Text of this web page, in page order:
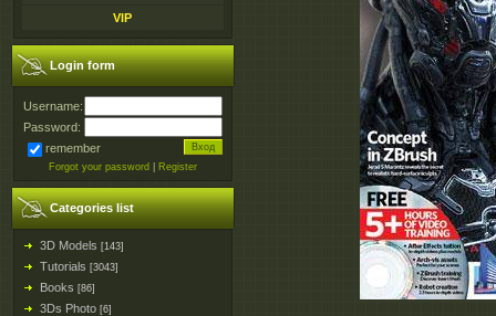
VIP
Login form
Username:
Password:
remember
Forgot your password Register
Categories list
3D Models [143]
Tutorials [3043]
Books [86]
3Ds Photo [6]